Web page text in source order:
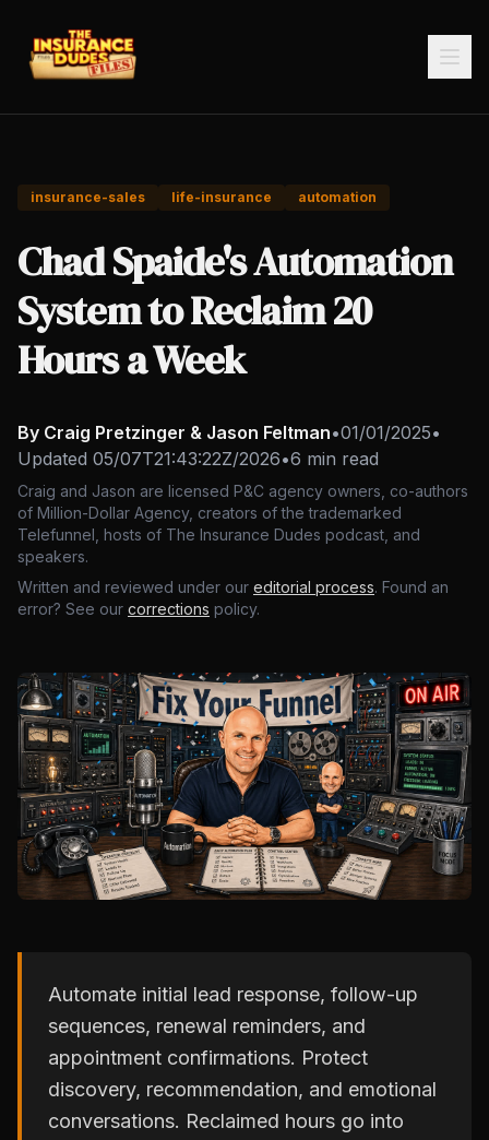
insurance-sales life-insurance automation
Chad Spaide's Automation
System to Reclaim 20
Hours a Week
By Craig Pretzinger & Jason Feltman•01/01/2025•
Updated 05/07T21:43:22Z/2026•6 min read
Craig and Jason are licensed P&C agency owners, co-authors
of Million-Dollar Agency, creators of the trademarked
Telefunnel, hosts of The Insurance Dudes podcast, and
speakers.
Written and reviewed under our editorial process. Found an
error? See our corrections policy.
Automate initial lead response, follow-up
sequences, renewal reminders, and
appointment confirmations. Protect
discovery, recommendation, and emotional
conversations. Reclaimed hours go into